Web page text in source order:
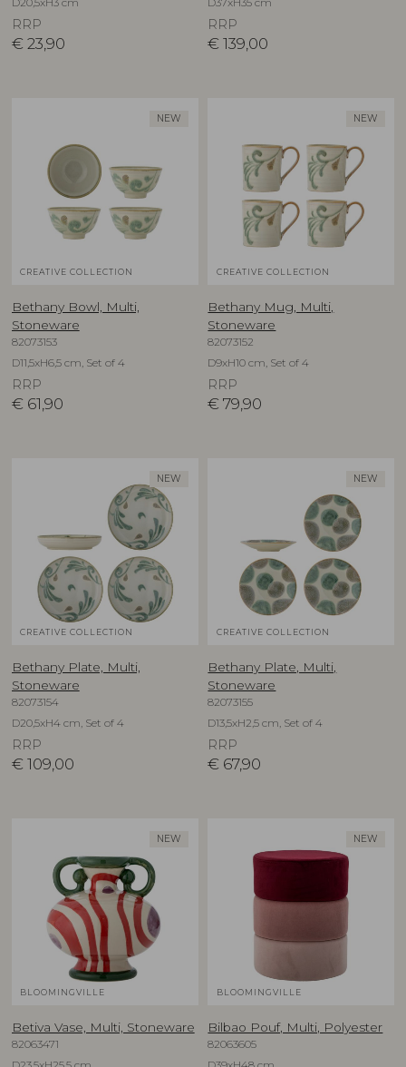
RRP
€ 23,90
RRP
€ 139,00
NEW
CREATIVE COLLECTION
Bethany Bowl, Multi,
Stoneware
82073153
D11,5xH6,5 cm, Set of 4
RRP
€ 61,90
NEW
CREATIVE COLLECTION
Bethany Mug, Multi,
Stoneware
82073152
D9xH10 cm, Set of 4
RRP
€ 79,90
NEW
CREATIVE COLLECTION
Bethany Plate, Multi,
Stoneware
82073154
D20,5xH4 cm, Set of 4
RRP
€ 109,00
NEW
CREATIVE COLLECTION
Bethany Plate, Multi,
Stoneware
82073155
D13,5xH2,5 cm, Set of 4
RRP
€ 67,90
NEW
BLOOMINGVILLE
Betiva Vase, Multi, Stoneware
82063471
NEW
BLOOMINGVILLE
Bilbao Pouf, Multi, Polyester
82063605